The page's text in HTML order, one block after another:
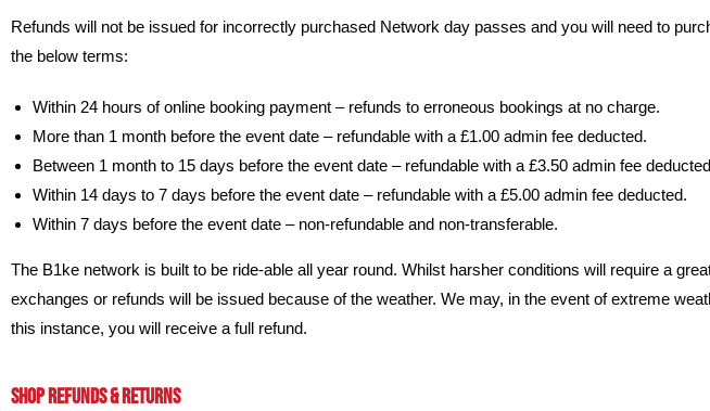
Refunds will not be issued for incorrectly purchased Network day passes and you will need to
the below terms:
Within 24 hours of online booking payment – refunds to erroneous bookings at no charge.
More than 1 month before the event date – refundable with a £1.00 admin fee deducted.
Between 1 month to 15 days before the event date – refundable with a £3.50 admin fee
Within 14 days to 7 days before the event date – refundable with a £5.00 admin fee deducted.
Within 7 days before the event date – non-refundable and non-transferable.
The B1ke network is built to be ride-able all year round. Whilst harsher conditions will require a
exchanges or refunds will be issued because of the weather. We may, in the event of extreme
this instance, you will receive a full refund.
SHOP REFUNDS & RETURNS